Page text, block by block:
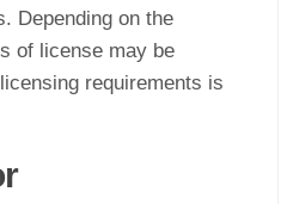
Depending on the
of license may be
requirements is